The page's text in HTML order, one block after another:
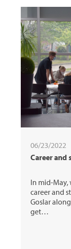
06/23/2022
Career and
In mid-May,
career and
Goslar
get…